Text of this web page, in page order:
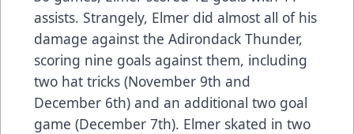
assists. Strangely, Elmer did almost all of his
damage against the Adirondack Thunder,
scoring nine goals against them, including
two hat tricks (November 9th and
December 6th) and an additional two goal
game (December 7th). Elmer skated in two